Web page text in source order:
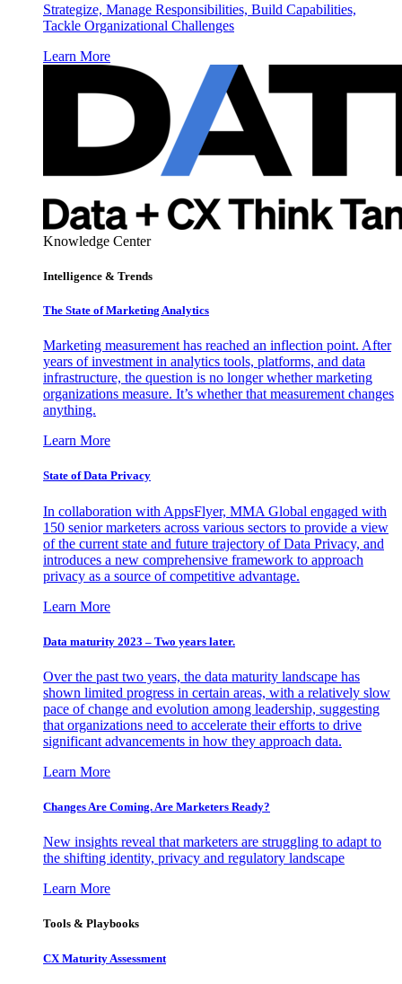
Strategize, Manage Responsibilities, Build Capabilities,
Tackle Organizational Challenges
Learn More
Knowledge Center
Intelligence & Trends
The State of Marketing Analytics
Marketing measurement has reached an inflection point. After
years of investment in analytics tools, platforms, and data
infrastructure, the question is no longer whether marketing
organizations measure. It’s whether that measurement changes
anything.
Learn More
State of Data Privacy
In collaboration with AppsFlyer, MMA Global engaged with
150 senior marketers across various sectors to provide a view
of the current state and future trajectory of Data Privacy, and
introduces a new comprehensive framework to approach
privacy as a source of competitive advantage.
Learn More
Data maturity 2023 – Two years later.
Over the past two years, the data maturity landscape has
shown limited progress in certain areas, with a relatively slow
pace of change and evolution among leadership, suggesting
that organizations need to accelerate their efforts to drive
significant advancements in how they approach data.
Learn More
Changes Are Coming. Are Marketers Ready?
New insights reveal that marketers are struggling to adapt to
the shifting identity, privacy and regulatory landscape
Learn More
Tools & Playbooks
CX Maturity Assessment